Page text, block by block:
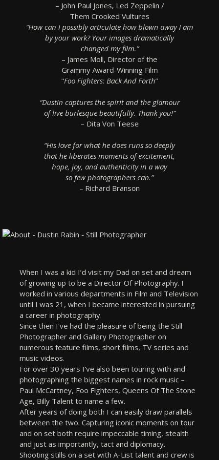
– John Paul Jones, Led Zeppelin /
Them Crooked Vultures
“How can I possibly articulate how blown away I am
by your work? Your images dramatically
changed my film.”
– James Moll, Director of the
Grammy Award-Winning Film
"Foo Fighters: Back And Forth”
“Dustin captures the spirit and the glamour
of live burlesque beautifully. Thank you!”
– Dita Von Teese
“His love for what he does runs so deeply
that he liberates moments of excitement,
hope, joy, and authenticity in a way
so few photographers can.”
– Richard Branson
When I was a kid I’d visit my Dad on set and dream
of growing up to be a Director Of Photography. I
worked in various departments in Film and Television
until I was 21, when I became interested in pursuing
a career in photography.
Since then I've had the pleasure of being the Still
Photographer and Gallery Photographer on
numerous feature films, short films, TV series and
music videos.
For over 30 years I've also been touring with and
photographing the biggest names in rock music –
Paul McCartney, Foo Fighters, Queens Of The Stone
Age, Billy Talent to name a few.
After years of doing both I can easily draw parallels
between the two. Capturing iconic moments on tour
and on set both require impeccable timing, stealth
and just as importantly, tact and diplomacy.
Shooting stills on a set with A-List talent and crew is